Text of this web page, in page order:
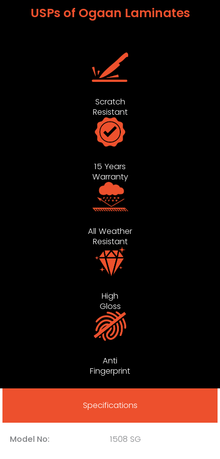
USPs of Ogaan Laminates
Scratch
Resistant
15 Years
Warranty
All Weather
Resistant
High
Gloss
Anti
Fingerprint
Specifications
Model No: 1508 SG